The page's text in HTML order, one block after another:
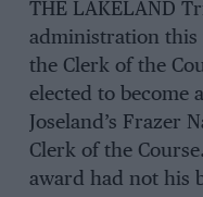
THE LAKELAND
administration this
the Clerk of the
elected to become
Joseland’s Frazer
Clerk of the
award had not his